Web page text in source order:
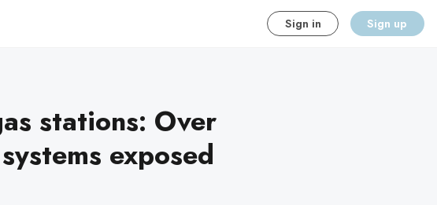
Sign in Sign up
stations: Over
exposed